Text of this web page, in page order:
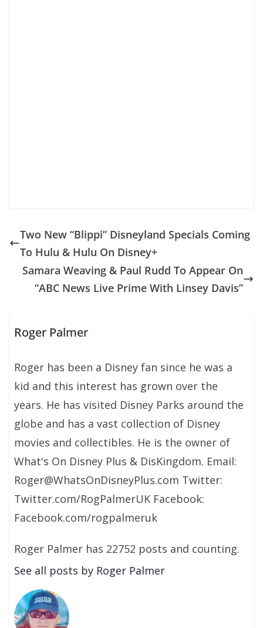
Two New “Blippi” Disneyland Specials Coming
To Hulu & Hulu On Disney+
Samara Weaving & Paul Rudd To Appear On
“ABC News Live Prime With Linsey Davis”
Roger Palmer
Roger has been a Disney fan since he was a
kid and this interest has grown over the
years. He has visited Disney Parks around the
globe and has a vast collection of Disney
movies and collectibles. He is the owner of
What's On Disney Plus & DisKingdom. Email:
Roger@WhatsOnDisneyPlus.com Twitter:
Twitter.com/RogPalmerUK Facebook:
Facebook.com/rogpalmeruk
Roger Palmer has 22752 posts and counting.
See all posts by Roger Palmer